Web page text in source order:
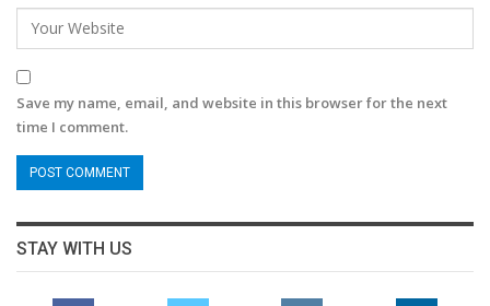
Save my name, email, and website in this browser for the next
time I comment.
STAY WITH US